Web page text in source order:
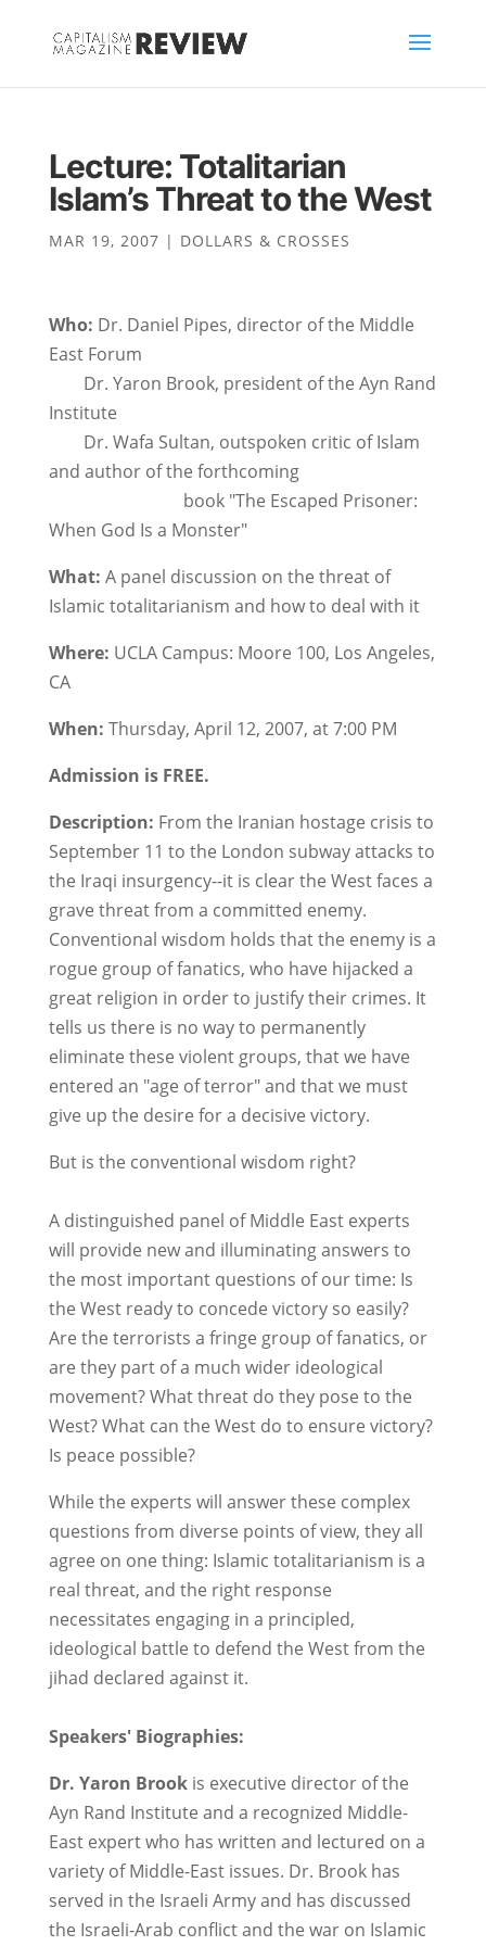
Lecture: Totalitarian
Islam’s Threat to the West
MAR 19, 2007 | DOLLARS & CROSSES
Who: Dr. Daniel Pipes, director of the Middle
East Forum
Dr. Yaron Brook, president of the Ayn Rand
Institute
Dr. Wafa Sultan, outspoken critic of Islam
and author of the forthcoming
book "The Escaped Prisoner:
When God Is a Monster"
What: A panel discussion on the threat of
Islamic totalitarianism and how to deal with it
Where: UCLA Campus: Moore 100, Los Angeles,
CA
When: Thursday, April 12, 2007, at 7:00 PM
Admission is FREE.
Description: From the Iranian hostage crisis to
September 11 to the London subway attacks to
the Iraqi insurgency--it is clear the West faces a
grave threat from a committed enemy.
Conventional wisdom holds that the enemy is a
rogue group of fanatics, who have hijacked a
great religion in order to justify their crimes. It
tells us there is no way to permanently
eliminate these violent groups, that we have
entered an "age of terror" and that we must
give up the desire for a decisive victory.
But is the conventional wisdom right?
A distinguished panel of Middle East experts
will provide new and illuminating answers to
the most important questions of our time: Is
the West ready to concede victory so easily?
Are the terrorists a fringe group of fanatics, or
are they part of a much wider ideological
movement? What threat do they pose to the
West? What can the West do to ensure victory?
Is peace possible?
While the experts will answer these complex
questions from diverse points of view, they all
agree on one thing: Islamic totalitarianism is a
real threat, and the right response
necessitates engaging in a principled,
ideological battle to defend the West from the
jihad declared against it.
Speakers' Biographies:
Dr. Yaron Brookis executive director of the
Ayn Rand Institute and a recognized Middle-
East expert who has written and lectured on a
variety of Middle-East issues. Dr. Brook has
served in the Israeli Army and has discussed
the Israeli-Arab conflict and the war on Islamic